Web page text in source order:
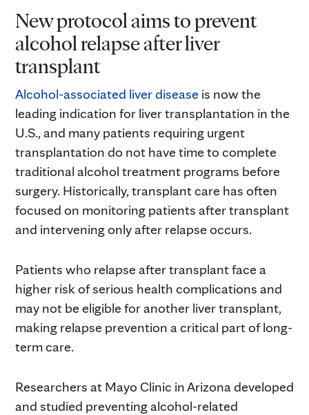
New protocol aims to prevent
alcohol relapse after liver
transplant
Alcohol-associated liver disease is now the
leading indication for liver transplantation in the
U.S., and many patients requiring urgent
transplantation do not have time to complete
traditional alcohol treatment programs before
surgery. Historically, transplant care has often
focused on monitoring patients after transplant
and intervening only after relapse occurs.
Patients who relapse after transplant face a
higher risk of serious health complications and
may not be eligible for another liver transplant,
making relapse prevention a critical part of long-
term care.
Researchers at Mayo Clinic in Arizona developed
and studied preventing alcohol-related